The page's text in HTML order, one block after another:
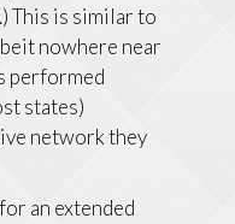
This is similar to
nowhere near
performed
states)
network they
an extended